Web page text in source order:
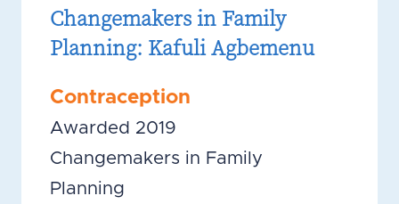
Changemakers in Family
Planning: Kafuli Agbemenu
Contraception
Awarded 2019
Changemakers in Family
Planning